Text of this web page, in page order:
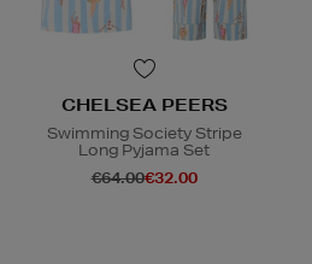
CHELSEA PEERS
Swimming Society Stripe
Long Pyjama Set
€64.00€32.00